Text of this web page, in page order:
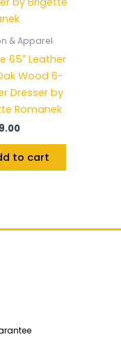
& Apparel
65″ Leather
Wood 6-
Dresser by
Romanek
to cart